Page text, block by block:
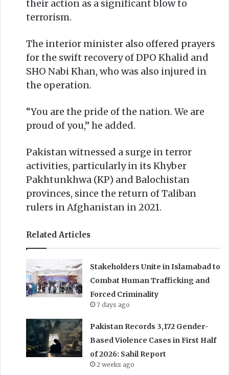
their action as a significant blow to
terrorism.
The interior minister also offered prayers
for the swift recovery of DPO Khalid and
SHO Nabi Khan, who was also injured in
the operation.
“You are the pride of the nation. We are
proud of you,” he added.
Pakistan witnessed a surge in terror
activities, particularly in its Khyber
Pakhtunkhwa (KP) and Balochistan
provinces, since the return of Taliban
rulers in Afghanistan in 2021.
Related Articles
Stakeholders Unite in Islamabad to
Combat Human Trafficking and
Forced Criminality
7 days ago
Pakistan Records 3,172 Gender-
Based Violence Cases in First Half
of 2026: Sahil Report
2 weeks ago